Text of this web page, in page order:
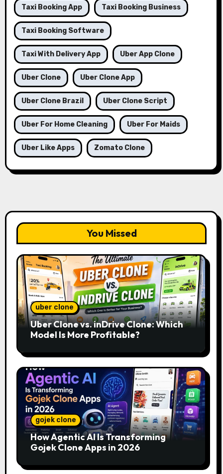
Taxi Booking App Taxi Booking Business
Taxi Booking Software
Taxi With Delivery App Uber App Clone
Uber Clone Uber Clone App
Uber Clone Brazil Uber Clone Script
Uber For Home Cleaning Uber For Maids
Uber Like Apps Zomato Clone
You Missed
uber clone
Uber Clone vs. inDrive Clone: Which
Model Is More Profitable?
gojek clone
How Agentic AI Is Transforming
Gojek Clone Apps in 2026